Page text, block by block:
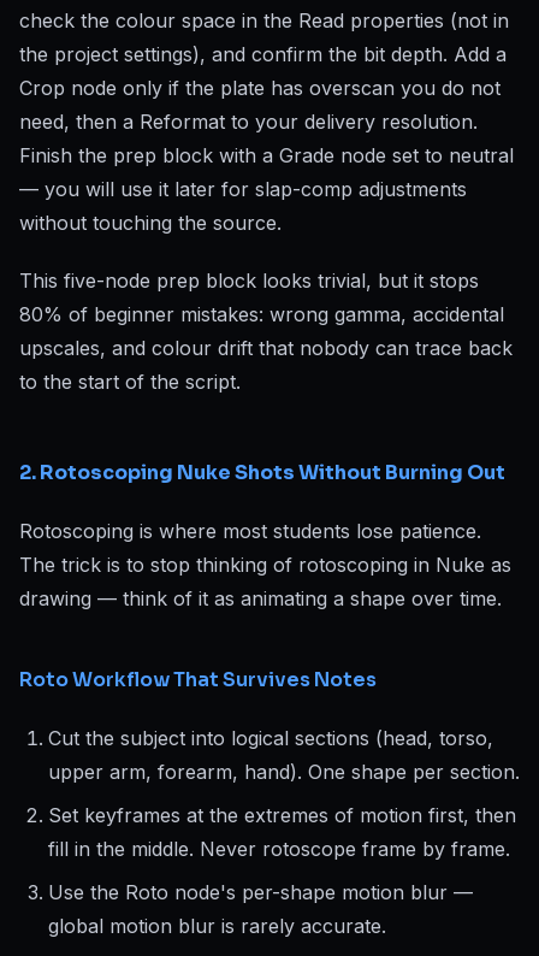
check the colour space in the Read properties (not in
the project settings), and confirm the bit depth. Add a
Crop node only if the plate has overscan you do not
need, then a Reformat to your delivery resolution.
Finish the prep block with a Grade node set to neutral
— you will use it later for slap-comp adjustments
without touching the source.
This five-node prep block looks trivial, but it stops
80% of beginner mistakes: wrong gamma, accidental
upscales, and colour drift that nobody can trace back
to the start of the script.
2. Rotoscoping Nuke Shots Without Burning Out
Rotoscoping is where most students lose patience.
The trick is to stop thinking of rotoscoping in Nuke as
drawing — think of it as animating a shape over time.
Roto Workflow That Survives Notes
Cut the subject into logical sections (head, torso,
upper arm, forearm, hand). One shape per section.
Set keyframes at the extremes of motion first, then
fill in the middle. Never rotoscope frame by frame.
Use the Roto node's per-shape motion blur —
global motion blur is rarely accurate.